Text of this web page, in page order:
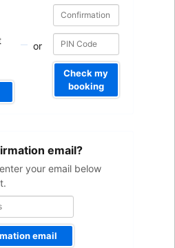
or
Confirmation
number
Confirmation
number
Check my
booking
email?
your email below
email